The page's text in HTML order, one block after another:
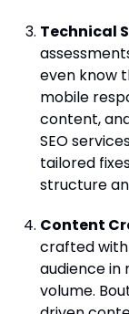
Technical
even know
mobile
content,
SEO
tailored
structure
Content
crafted
audience in
volume.